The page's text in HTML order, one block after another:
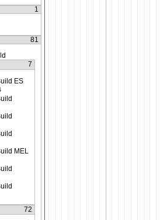
1
81
7
ES
MEL
72